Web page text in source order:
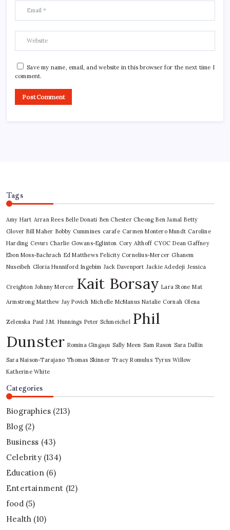
Save my name, email, and website in this browser for the next time I
comment.
Tags
Amy Hart Arran Rees Belle Donati Ben Chester Cheong Ben Jamal Betty
Glover Bill Maher Bobby Cummines carafe Carmen Montero Mundt Caroline
Harding Cevurı Charlie Gowans-Eglinton Cory Althoff CYOC Dean Gaffney
Ebon Moss-Bachrach Ed Matthews Felicity Cornelius-Mercer Ghanem
Nuseibeh Gloria Hunniford Ingebim Jack Davenport Jackie Adedeji Jessica
Creighton Johnny Mercer Kait Borsay Lara Stone Mat
Armstrong Matthew Jay Povich Michelle McManus Natalie Cornah Olena
Zelenska Paul J.M. Hunnings Peter Schmeichel Phil
Dunster Romina Gingașu Sally Meen Sam Rason Sara Dallin
Sara Naison-Tarajano Thomas Skinner Tracy Romulus Tyrus Willow
Katherine White
Categories
Biographies (213)
Blog(2)
Business (43)
Celebrity(134)
Education(6)
Entertainment (12)
food(5)
Health (10)